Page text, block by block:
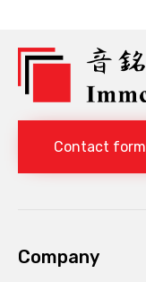
Contact form
Company